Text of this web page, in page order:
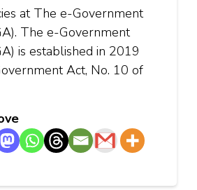
at The e-Government
The e-Government
is established in 2019
Act, No. 10 of